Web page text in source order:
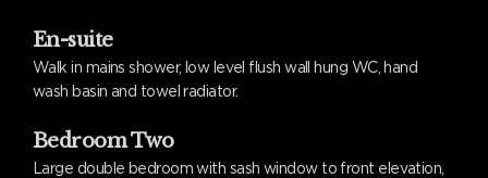
En-suite
Walk in mains shower, low level flush wall hung WC, hand
wash basin and towel radiator.
Bedroom Two
Large double bedroom with sash window to front elevation,